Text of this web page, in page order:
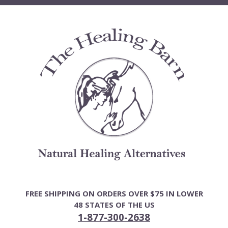
Skip
FREE SHIPPING ON ORDERS OVER $75 IN LOWER
48 STATES OF THE US
1-877-300-2638